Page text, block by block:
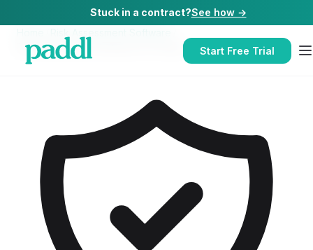
Stuck in a contract?See how →
Start Free Trial
Risk Assessment Software
Hotels